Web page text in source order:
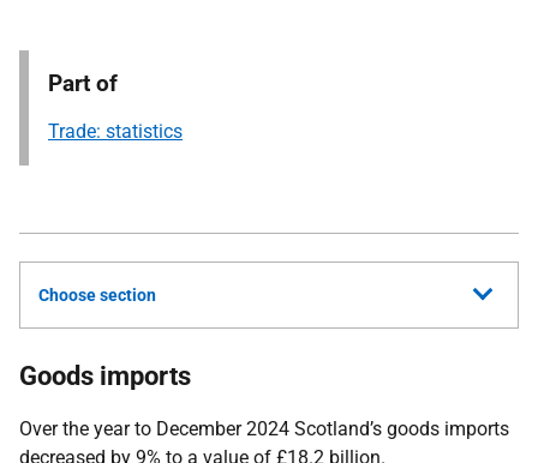
Part of
Trade: statistics
Choose section
Goods imports
Over the year to December 2024 Scotland’s goods imports
decreased by 9% to a value of £18.2 billion.